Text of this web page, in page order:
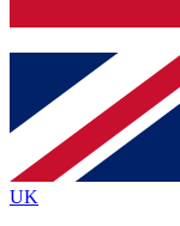
Contact
By submitting your
and are aged 16 or over.
UK